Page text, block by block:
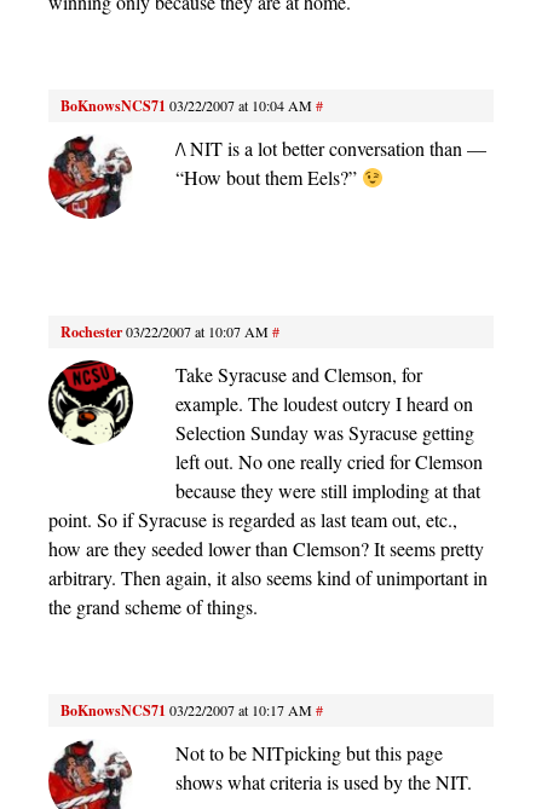
BoKnowsNCS71 03/22/2007 at 10:04 AM#
/\ NIT is a lot better conversation than —
“How bout them Eels?”
Rochester03/22/2007 at 10:07 AM#
Take Syracuse and Clemson, for
example. The loudest outcry I heard on
Selection Sunday was Syracuse getting
left out. No one really cried for Clemson
because they were still imploding at that
point. So if Syracuse is regarded as last team out, etc.,
how are they seeded lower than Clemson? It seems pretty
arbitrary. Then again, it also seems kind of unimportant in
the grand scheme of things.
BoKnowsNCS71 03/22/2007 at 10:17 AM#
Not to be NITpicking but this page
shows what criteria is used by the NIT.